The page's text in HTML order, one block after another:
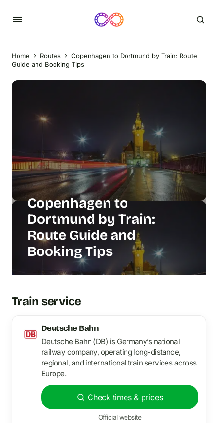
Home Routes
Copenhagen to Dortmund by Train: Route
Guide and Booking Tips
Copenhagen to
Dortmund by Train:
Route Guide and
Booking Tips
Train service
Deutsche Bahn
Deutsche Bahn(DB) is Germany’s national
railway company, operating long-distance,
regional, and international train services across
Europe.
Check times & prices
Official website